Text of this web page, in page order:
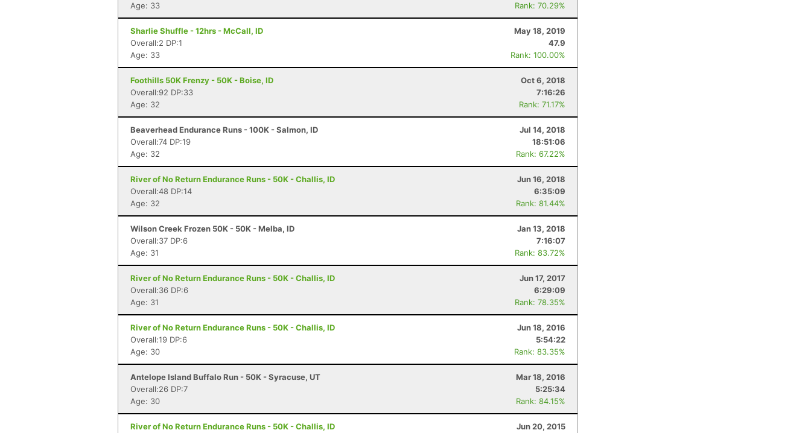
Age: 33
Rank: 70.29%
Sharlie Shuffle - 12hrs - McCall, ID
May 18, 2019
Overall:2 DP:1
47.9
Age: 33
Rank: 100.00%
Foothills 50K Frenzy - 50K - Boise, ID
Oct 6, 2018
Overall:92 DP:33
7:16:26
Age: 32
Rank: 71.17%
Beaverhead Endurance Runs - 100K - Salmon, ID
Jul 14, 2018
Overall:74 DP:19
18:51:06
Age: 32
Rank: 67.22%
River of No Return Endurance Runs - 50K - Challis, ID
Jun 16, 2018
Overall:48 DP:14
6:35:09
Age: 32
Rank: 81.44%
Wilson Creek Frozen 50K - 50K - Melba, ID
Jan 13, 2018
Overall:37 DP:6
7:16:07
Age: 31
Rank: 83.72%
River of No Return Endurance Runs - 50K - Challis, ID
Jun 17, 2017
Overall:36 DP:6
6:29:09
Age: 31
Rank: 78.35%
River of No Return Endurance Runs - 50K - Challis, ID
Jun 18, 2016
Overall:19 DP:6
5:54:22
Age: 30
Rank: 83.35%
Antelope Island Buffalo Run - 50K - Syracuse, UT
Mar 18, 2016
Overall:26 DP:7
5:25:34
Age: 30
Rank: 84.15%
River of No Return Endurance Runs - 50K - Challis, ID
Jun 20, 2015